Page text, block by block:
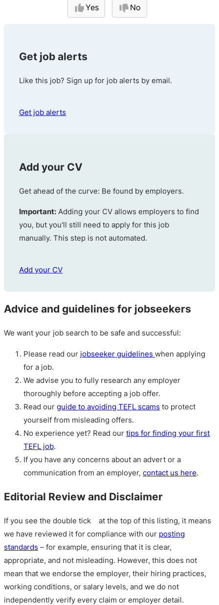
Yes No
Get job alerts
Like this job? Sign up for job alerts by email.
Get job alerts
Add your CV
Get ahead of the curve: Be found by employers.
Important: Adding your CV allows employers to find
you, but you'll still need to apply for this job
manually. This step is not automated.
Add your CV
Advice and guidelines for jobseekers
We want your job search to be safe and successful:
Please read our jobseeker guidelines when applying
for a job.
We advise you to fully research any employer
thoroughly before accepting a job offer.
Read our guide to avoiding TEFL scams to protect
yourself from misleading offers.
No experience yet? Read our tips for finding your first
TEFL job.
If you have any concerns about an advert or a
communication from an employer, contact us here.
Editorial Review and Disclaimer
If you see the double tick
at the top of this listing, it means
we have reviewed it for compliance with our posting
standards – for example, ensuring that it is clear,
appropriate, and not misleading. However, this does not
mean that we endorse the employer, their hiring practices,
working conditions, or salary levels, and we do not
independently verify every claim or employer detail.